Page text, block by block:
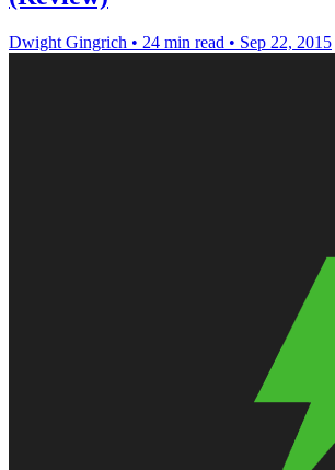
Dwight Gingrich • 24 min read • Sep 22, 2015